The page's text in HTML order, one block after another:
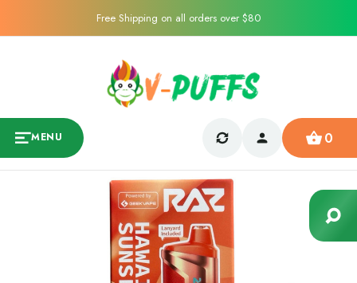
Free Shipping on all orders over $80
MENU 0